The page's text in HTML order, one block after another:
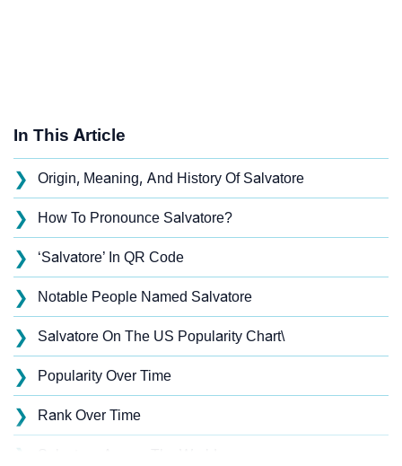
In This Article
❯ Origin, Meaning, And History Of Salvatore
❯ How To Pronounce Salvatore?
❯ ‘Salvatore’ In QR Code
❯ Notable People Named Salvatore
❯ Salvatore On The US Popularity Chart\
❯ Popularity Over Time
❯ Rank Over Time
❯